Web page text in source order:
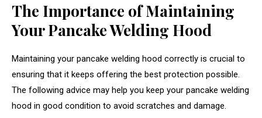
The Importance of Maintaining
Your Pancake Welding Hood
Maintaining your pancake welding hood correctly is crucial to
ensuring that it keeps offering the best protection possible.
The following advice may help you keep your pancake welding
hood in good condition to avoid scratches and damage.